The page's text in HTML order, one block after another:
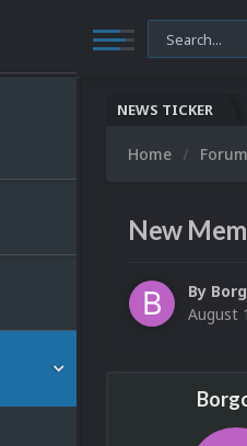
NEWS TICKER
Home
New
By
August